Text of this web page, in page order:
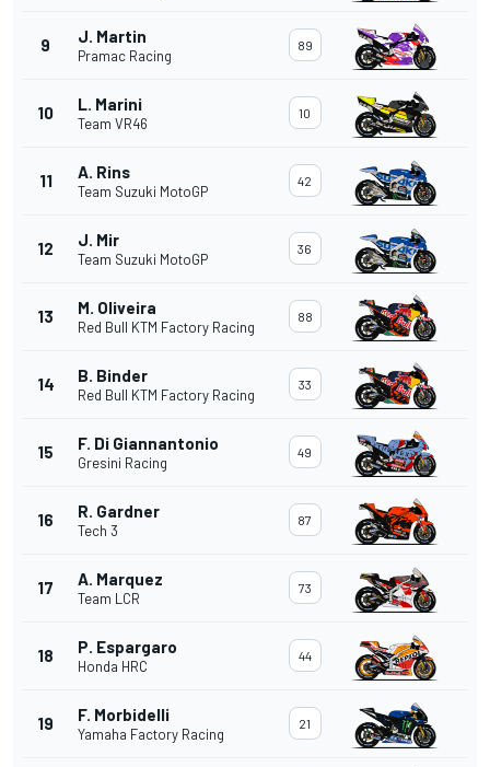
9 J. Martin
Pramac Racing
89
10 L. Marini
Team VR46
10
11 A. Rins
Team Suzuki MotoGP
42
12 J. Mir
Team Suzuki MotoGP
36
13 M. Oliveira
Red Bull KTM Factory Racing
88
14 B. Binder
Red Bull KTM Factory Racing
33
15 F. Di Giannantonio
Gresini Racing
49
16 R. Gardner
Tech 3
87
17 A. Marquez
Team LCR
73
18 P. Espargaro
Honda HRC
44
19 F. Morbidelli
Yamaha Factory Racing
21